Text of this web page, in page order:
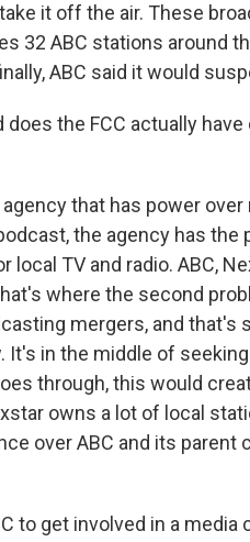
it off the air. These
32 ABC stations around
ABC said it would
does the FCC actually
that has power over
the agency has the
TV and radio. ABC,
where the second
mergers, and that's
in the middle of seeking
through, this would
owns a lot of local
over ABC and its parent
to get involved in a media